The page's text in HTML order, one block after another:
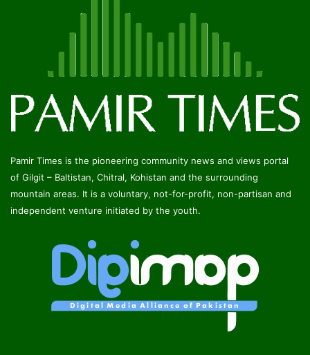
Pamir Times is the pioneering community news and views portal
of Gilgit – Baltistan, Chitral, Kohistan and the surrounding
mountain areas. It is a voluntary, not-for-profit, non-partisan and
independent venture initiated by the youth.